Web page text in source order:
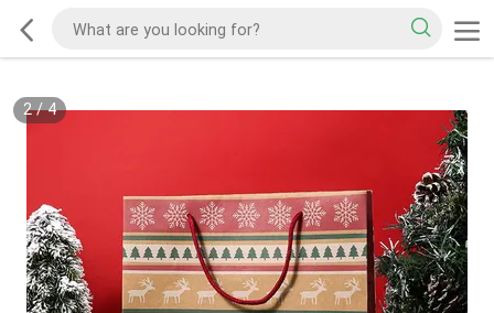
2/4